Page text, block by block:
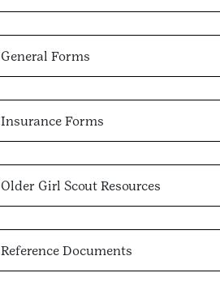
General Forms
Insurance Forms
Older Girl Scout Resources
Reference Documents